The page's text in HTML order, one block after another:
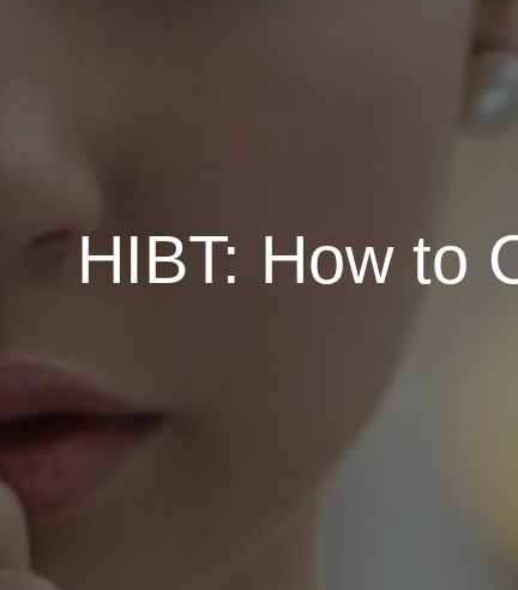
HIBT: How to